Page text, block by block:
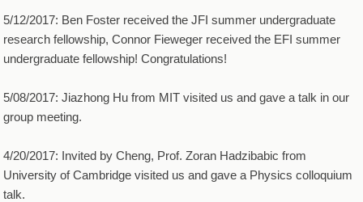
5/12/2017: Ben Foster received the JFI summer undergraduate
research fellowship, Connor Fieweger received the EFI summer
undergraduate fellowship! Congratulations!
5/08/2017: Jiazhong Hu from MIT visited us and gave a talk in our
group meeting.
4/20/2017: Invited by Cheng, Prof. Zoran Hadzibabic from
University of Cambridge visited us and gave a Physics colloquium
talk.